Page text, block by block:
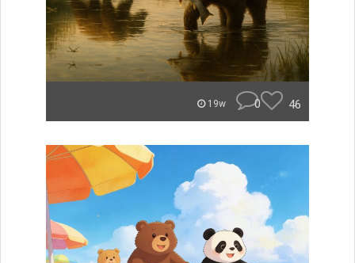
19w 0 46